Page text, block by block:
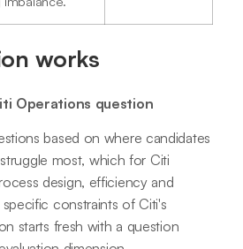
works
Operations question
based on where candidates
most, which for Citi
design, efficiency and
constraints of Citi's
starts fresh with a question